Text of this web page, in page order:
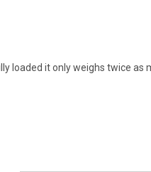
loaded it only weighs twice as